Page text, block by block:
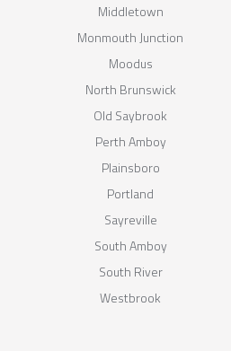
Middletown
Monmouth Junction
Moodus
North Brunswick
Old Saybrook
Perth Amboy
Plainsboro
Portland
Sayreville
South Amboy
South River
Westbrook